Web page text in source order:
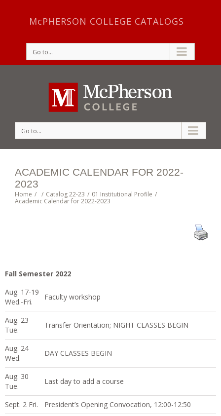
McPHERSON COLLEGE CATALOGS
Go to...
Go to...
ACADEMIC CALENDAR FOR 2022-
2023
Home / / Catalog 22-23 / 01 Institutional Profile /
Academic Calendar for 2022-2023
Fall Semester 2022
Aug. 17-19
Wed.-Fri.
Faculty workshop
Aug. 23
Tue.
Transfer Orientation; NIGHT CLASSES BEGIN
Aug. 24
Wed.
DAY CLASSES BEGIN
Aug. 30
Tue.
Last day to add a course
Sept. 2 Fri.
President’s Opening Convocation, 12:00-12:50